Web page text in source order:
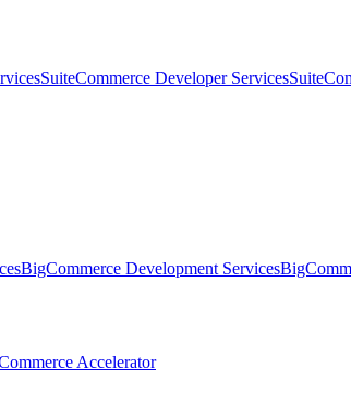
SuiteCommerce Developer Services
BigCommerce Development Services
Accelerator